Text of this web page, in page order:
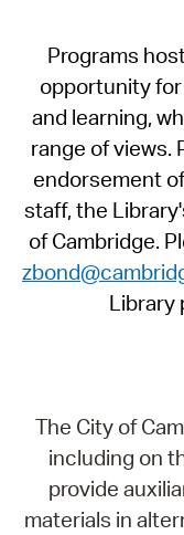
Programs
opportunity
and learning,
range of views.
endorsement
staff, the
of Cambridge.
Library
The City of
including on
provide
materials in